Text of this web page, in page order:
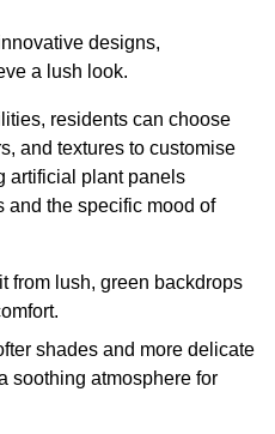
designs,
a lush look.
residents can choose
and textures to customise
artificial plant panels
and the specific mood of
from lush, green backdrops
shades and more delicate
soothing atmosphere for